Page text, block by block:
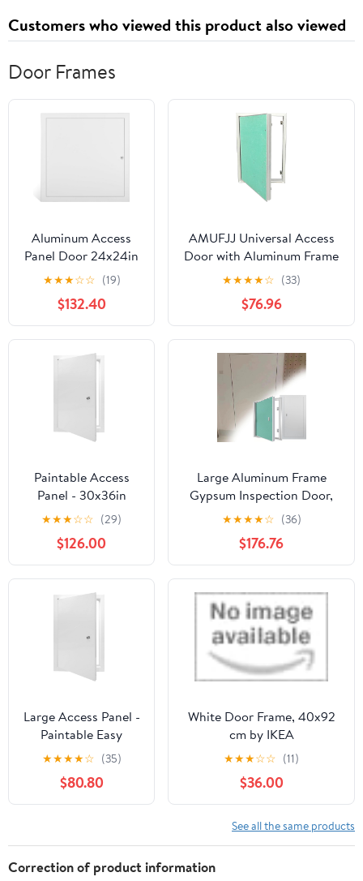
Customers who viewed this product also viewed
Door Frames
Aluminum Access
Panel Door 24x24in
& 36x36in - White
Inspection Hatch
with Concealed
Hinge, Service Door
Latch, Paintable
Smooth Surface -
Flap Cover
★★★☆☆ (19)
$132.40
AMUFJJ Universal Access
Door with Aluminum Frame
and Magnetic Closing, 12x12
14x24 16x36 24x24 24x36
Inch Drywall Plumbing
Inspection Panel for
Hotel(12x22in/30.5x55.9cm)
★★★★☆ (33)
$76.96
Paintable Access
Panel - 30x36in
Aluminum Inspection
Door for Drywall,
Ceiling & Wall,
Secure Lock for Easy
Electrical &
Plumbing Access,
Service Door
★★★☆☆ (29)
$126.00
Large Aluminum Frame
Gypsum Inspection Door,
Recessed Concealed Door
with Handle & Lock,
Paintable Drywall Access
Panel for Plumbing
Electricity HVAC(27.5 *
59in/70 * 150cm)
★★★★☆ (36)
$176.76
Large Access Panel -
Paintable Easy
Access Door with
Lock, Aluminum
Inspection Door for
Drywall, Ceiling &
for Electrical &
Plumbing (26x20in /
66x51cm)
★★★★☆ (35)
$80.80
White Door Frame, 40x92
cm by IKEA
★★★☆☆ (11)
$36.00
See all the same products
Correction of product information